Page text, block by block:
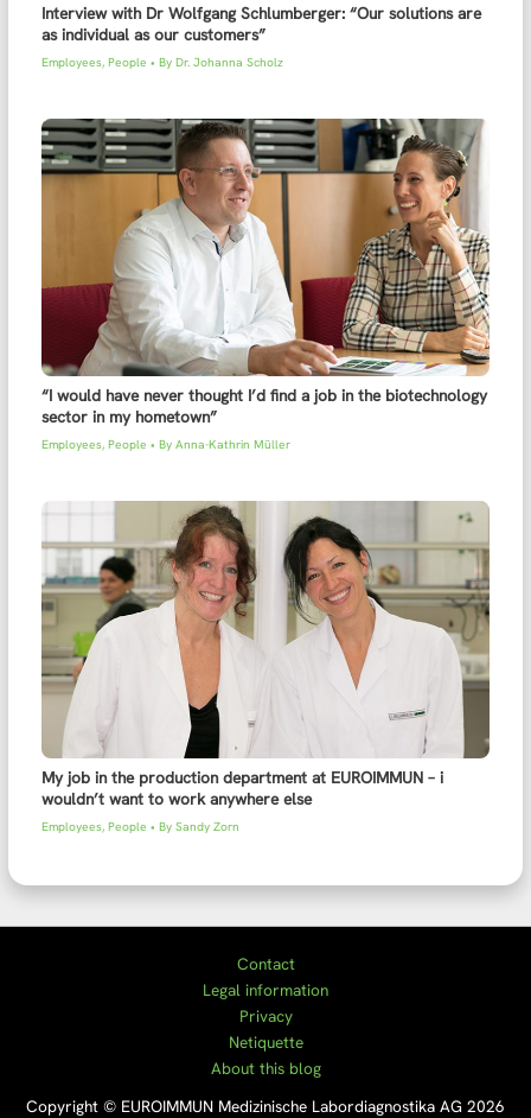
Interview with Dr Wolfgang Schlumberger: “Our solutions are
as individual as our customers”
Employees, People • By Dr. Johanna Scholz
“I would have never thought I’d find a job in the biotechnology
sector in my hometown”
Employees, People • By Anna-Kathrin Müller
My job in the production department at EUROIMMUN – i
wouldn’t want to work anywhere else
Employees, People • By Sandy Zorn
Contact
Legal information
Privacy
Netiquette
About this blog
Copyright © EUROIMMUN Medizinische Labordiagnostika AG 2026